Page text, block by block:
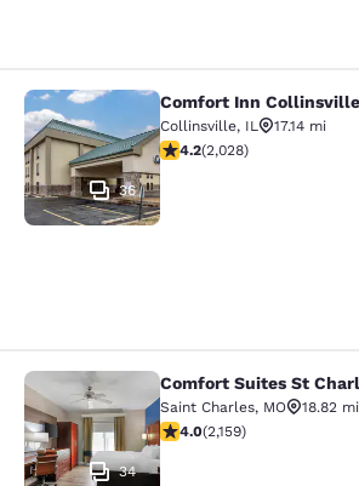
Comfort Inn
36
Comfort Inn
Collinsville, IL
17.14 mi
4.2 stars rating. Excellent.
4.2(2,028)
Comfort Suites St
34
Comfort Suites St
Saint Charles, MO
18.82 mi
4.02 stars rating. Very Good.
4.0(2,159)